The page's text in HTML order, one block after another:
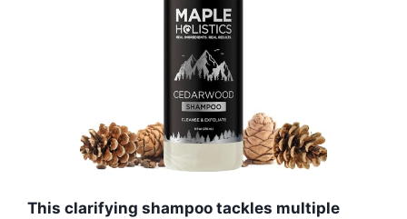
This clarifying shampoo tackles multiple